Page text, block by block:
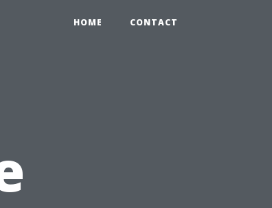
HOME CONTACT